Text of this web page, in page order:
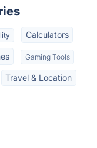
Calculators
Gaming Tools
Travel & Location